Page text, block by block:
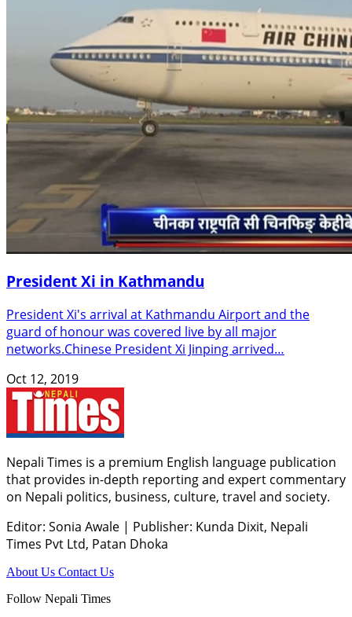
President Xi in Kathmandu
President Xi's arrival at Kathmandu Airport and the
guard of honour was covered live by all major
networks.Chinese President Xi Jinping arrived…
Oct 12, 2019
Nepali Times is a premium English language publication
that provides in-depth reporting and expert commentary
on Nepali politics, business, culture, travel and society.
Editor: Sonia Awale | Publisher: Kunda Dixit, Nepali
Times Pvt Ltd, Patan Dhoka
About Us Contact Us
Follow Nepali Times